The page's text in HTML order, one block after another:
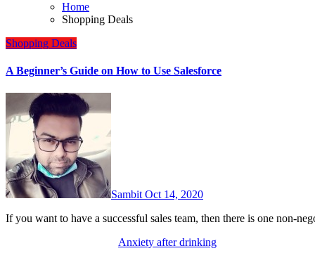
Home
Shopping Deals
Shopping Deals
A Beginner’s Guide on How to Use Salesforce
Sambit Oct 14, 2020
If you want to have a successful sales team, then there is one non-
Anxiety after drinking